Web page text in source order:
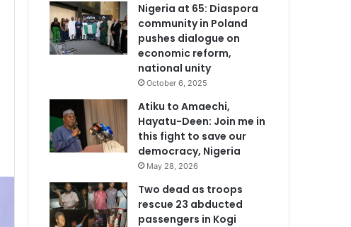
Nigeria at 65: Diaspora
community in Poland
pushes dialogue on
economic reform,
national unity
October 6, 2025
Atiku to Amaechi,
Hayatu-Deen: Join me in
this fight to save our
democracy, Nigeria
May 28, 2026
Two dead as troops
rescue 23 abducted
passengers in Kogi